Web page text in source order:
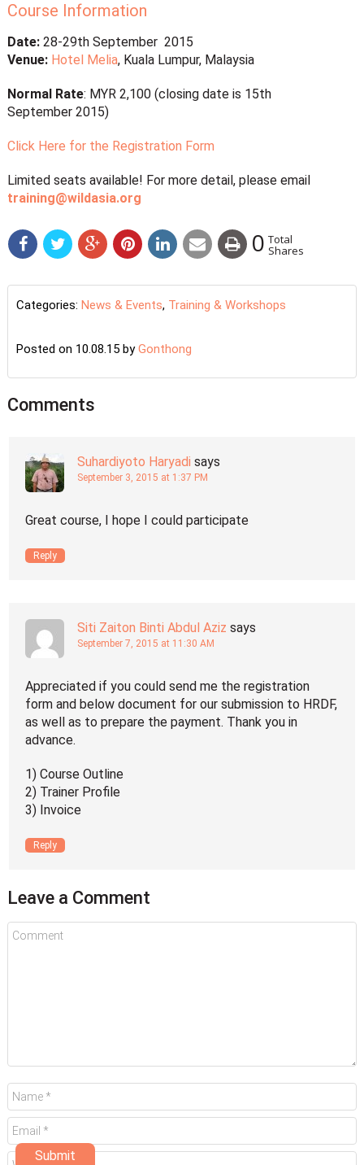
Course Information
Date:28-29th September 2015
Venue: Hotel Melia, Kuala Lumpur, Malaysia
Normal Rate: MYR 2,100 (closing date is 15th
September 2015)
Click Here for the Registration Form
Limited seats available! For more detail, please email
training@wildasia.org
0 Total
Shares
Categories: News & Events, Training & Workshops
Posted on 10.08.15 byGonthong
Comments
Suhardiyoto Haryadi says
September 3, 2015 at 1:37 PM
Great course, I hope I could participate
Reply
Siti Zaiton Binti Abdul Aziz says
September 7, 2015 at 11:30 AM
Appreciated if you could send me the registration
form and below document for our submission to HRDF,
as well as to prepare the payment. Thank you in
advance.
1) Course Outline
2) Trainer Profile
3) Invoice
Reply
Leave a Comment